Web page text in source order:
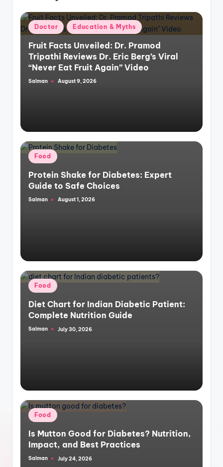
Posted
in
Doctor Education & Myths
Fruit Facts Unveiled: Dr. Pramod
Tripathi Reviews Dr. Eric Berg’s Viral
“Never Eat Fruit Again” Video
Posted
Salman August 9, 2026
Posted
in
Food
Protein Shake for Diabetes: Expert
Guide to Safe Choices
Posted
Salman August 1, 2026
Posted
in
Food
Diet Chart for Indian Diabetic Patient:
Complete Nutrition Guide
Posted
Salman July 30, 2026
Posted
in
Food
Is Mutton Good for Diabetes? Nutrition,
Impact, and Best Practices
Posted
Salman July 24, 2026